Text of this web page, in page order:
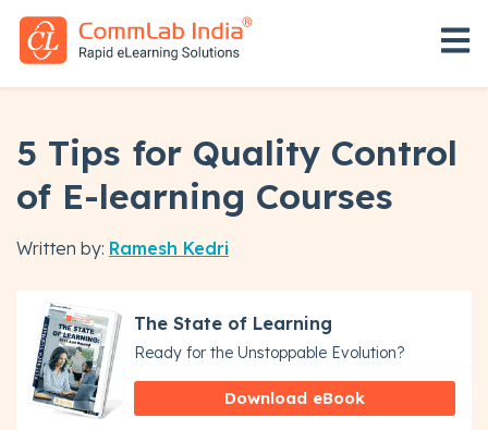
5 Tips for Quality Control
of E-learning Courses
Written by: Ramesh Kedri
The State of Learning
Ready for the Unstoppable Evolution?
Download eBook